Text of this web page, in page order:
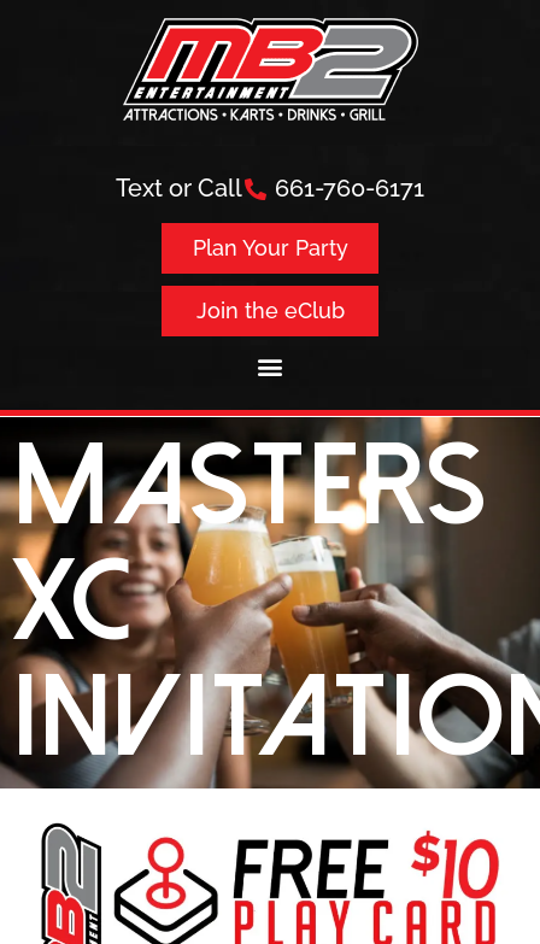
Text or Call 661-760-6171
Plan Your Party
Join the eClub
Masters
XC